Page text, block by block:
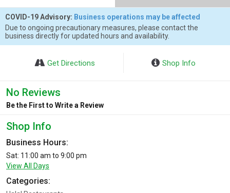
COVID-19 Advisory: Business operations may be affected
Due to ongoing precautionary measures, please contact the
business directly for updated hours and availability.
Get Directions Shop Info
No Reviews
Be the First to Write a Review
Shop Info
Business Hours:
Sat: 11:00 am to 9:00 pm
View All Days
Categories: